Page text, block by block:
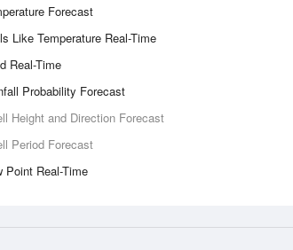
Forecast
Like Temperature Real-Time
Real-Time
Probability Forecast
Height and Direction Forecast
Period Forecast
Point Real-Time